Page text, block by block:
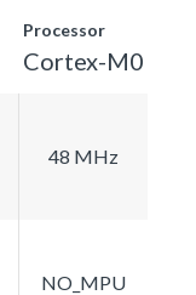
Processor
Cortex-M0
48 MHz
NO_MPU